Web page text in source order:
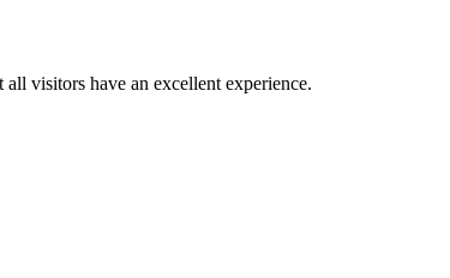
visitors have an excellent experience.